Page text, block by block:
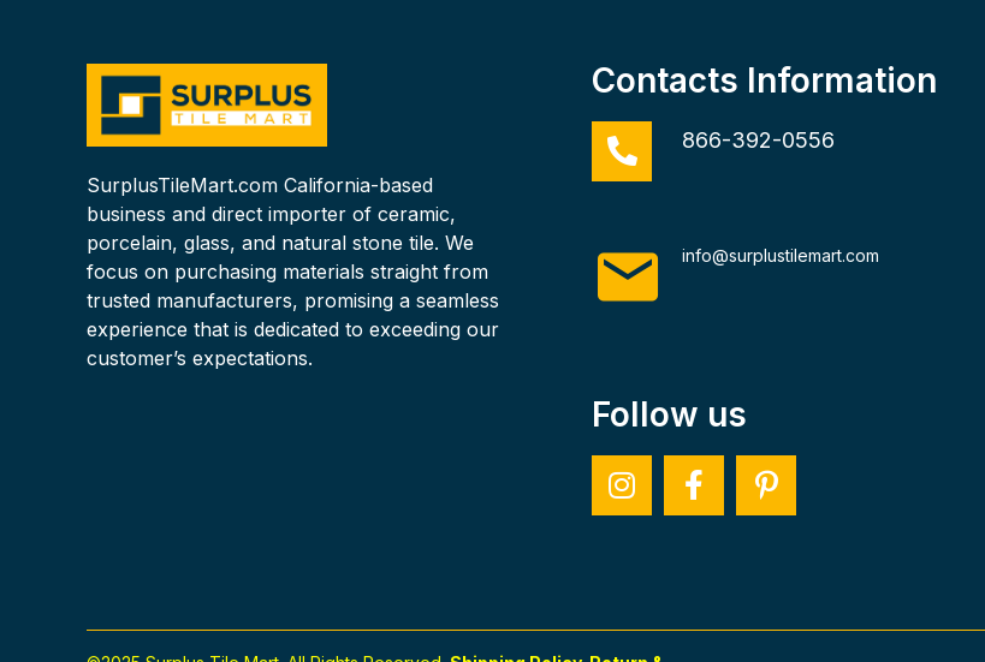
SurplusTileMart.com California-based
business and direct importer of ceramic,
porcelain, glass, and natural stone tile. We
focus on purchasing materials straight from
trusted manufacturers, promising a seamless
experience that is dedicated to exceeding our
customer’s expectations.
Contacts Information
866-392-0556
info@surplustilemart.com
Follow us